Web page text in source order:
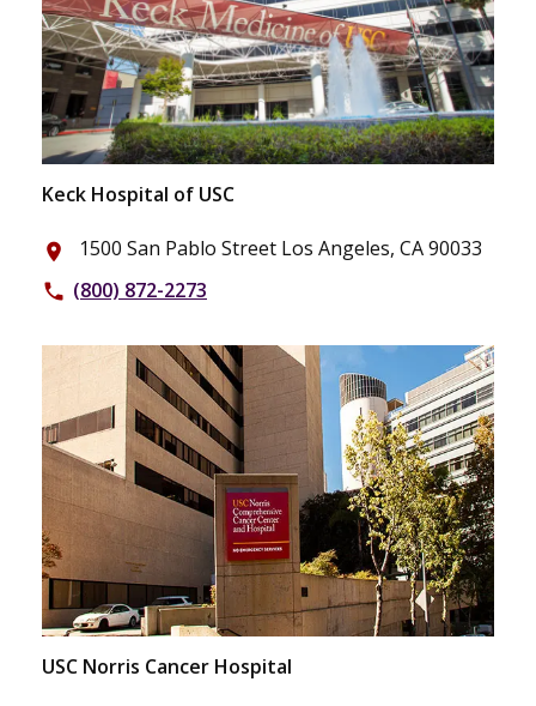
Keck Hospital of USC
place 1500 San Pablo Street Los Angeles, CA 90033
phone (800) 872-2273
USC Norris Cancer Hospital